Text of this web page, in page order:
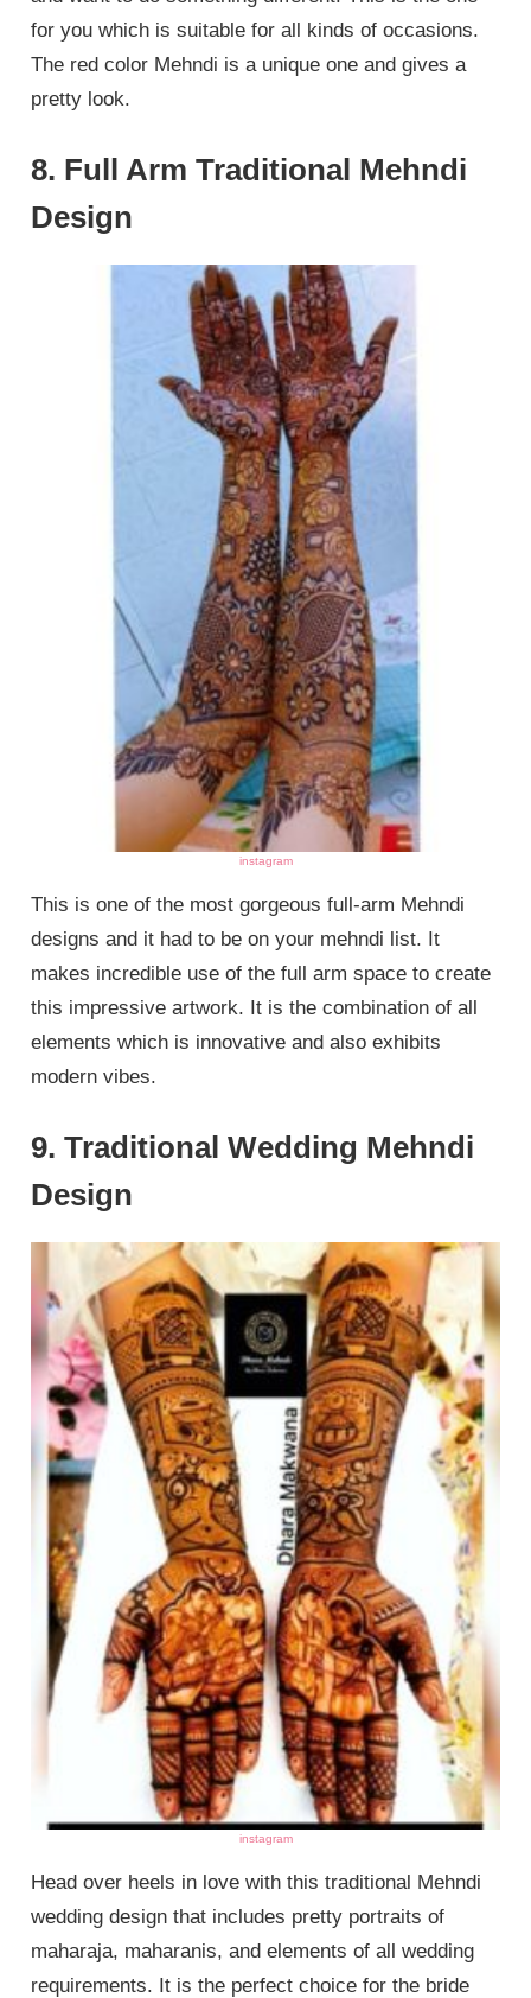
for you which is suitable for all kinds of occasions.
The red color Mehndi is a unique one and gives a
pretty look.
8. Full Arm Traditional Mehndi
Design
instagram
This is one of the most gorgeous full-arm Mehndi
designs and it had to be on your mehndi list. It
makes incredible use of the full arm space to create
this impressive artwork. It is the combination of all
elements which is innovative and also exhibits
modern vibes.
9. Traditional Wedding Mehndi
Design
instagram
Head over heels in love with this traditional Mehndi
wedding design that includes pretty portraits of
maharaja, maharanis, and elements of all wedding
requirements. It is the perfect choice for the bride